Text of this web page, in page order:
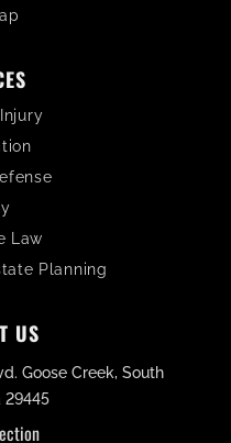
Law
Planning
US
Goose Creek, South
29445